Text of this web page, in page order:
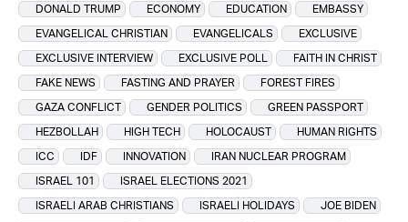
DONALD TRUMP
ECONOMY EDUCATION
EMBASSY
EVANGELICAL CHRISTIAN
EVANGELICALS
EXCLUSIVE
EXCLUSIVE INTERVIEW
EXCLUSIVE POLL
FAITH IN CHRIST
FAKE NEWS
FASTING AND PRAYER
FOREST FIRES
GAZA CONFLICT
GENDER POLITICS
GREEN PASSPORT
HEZBOLLAH
HIGH TECH HOLOCAUST
HUMAN RIGHTS
ICC
IDF INNOVATION
IRAN NUCLEAR PROGRAM
ISRAEL 101
ISRAEL ELECTIONS 2021
ISRAELI ARAB CHRISTIANS
ISRAELI HOLIDAYS
JOE BIDEN